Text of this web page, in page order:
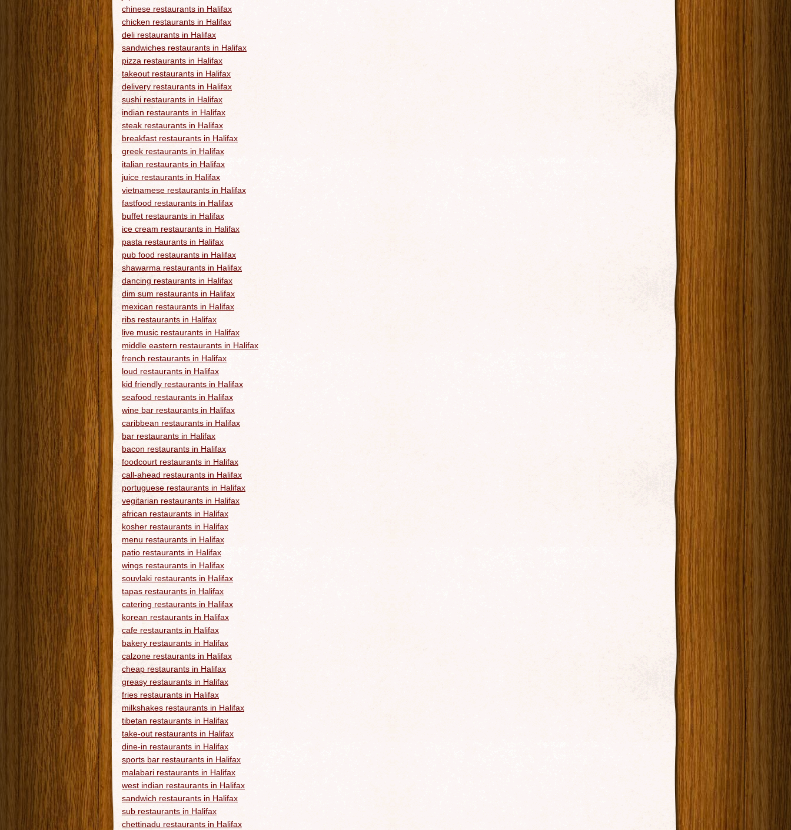
chinese restaurants in Halifax
chicken restaurants in Halifax
deli restaurants in Halifax
sandwiches restaurants in Halifax
pizza restaurants in Halifax
takeout restaurants in Halifax
delivery restaurants in Halifax
sushi restaurants in Halifax
indian restaurants in Halifax
steak restaurants in Halifax
breakfast restaurants in Halifax
greek restaurants in Halifax
italian restaurants in Halifax
juice restaurants in Halifax
vietnamese restaurants in Halifax
fastfood restaurants in Halifax
buffet restaurants in Halifax
ice cream restaurants in Halifax
pasta restaurants in Halifax
pub food restaurants in Halifax
shawarma restaurants in Halifax
dancing restaurants in Halifax
dim sum restaurants in Halifax
mexican restaurants in Halifax
ribs restaurants in Halifax
live music restaurants in Halifax
middle eastern restaurants in Halifax
french restaurants in Halifax
loud restaurants in Halifax
kid friendly restaurants in Halifax
seafood restaurants in Halifax
wine bar restaurants in Halifax
caribbean restaurants in Halifax
bar restaurants in Halifax
bacon restaurants in Halifax
foodcourt restaurants in Halifax
call-ahead restaurants in Halifax
portuguese restaurants in Halifax
vegitarian restaurants in Halifax
african restaurants in Halifax
kosher restaurants in Halifax
menu restaurants in Halifax
patio restaurants in Halifax
wings restaurants in Halifax
souvlaki restaurants in Halifax
tapas restaurants in Halifax
catering restaurants in Halifax
korean restaurants in Halifax
cafe restaurants in Halifax
bakery restaurants in Halifax
calzone restaurants in Halifax
cheap restaurants in Halifax
greasy restaurants in Halifax
fries restaurants in Halifax
milkshakes restaurants in Halifax
tibetan restaurants in Halifax
take-out restaurants in Halifax
dine-in restaurants in Halifax
sports bar restaurants in Halifax
malabari restaurants in Halifax
west indian restaurants in Halifax
sandwich restaurants in Halifax
sub restaurants in Halifax
chettinadu restaurants in Halifax